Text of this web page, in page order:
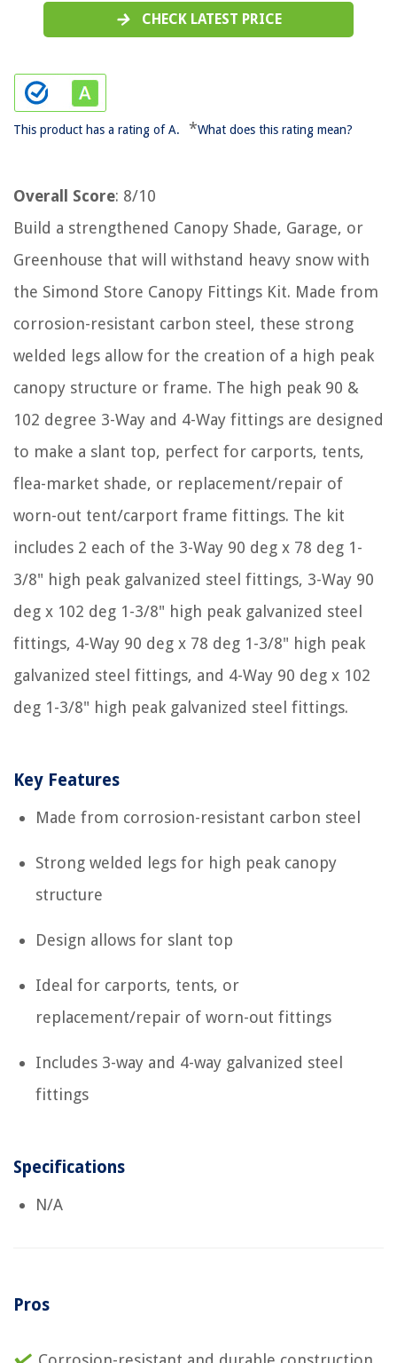
CHECK LATEST PRICE
This product has a rating of A. *What does this rating mean?
Overall Score: 8/10
Build a strengthened Canopy Shade, Garage, or
Greenhouse that will withstand heavy snow with
the Simond Store Canopy Fittings Kit. Made from
corrosion-resistant carbon steel, these strong
welded legs allow for the creation of a high peak
canopy structure or frame. The high peak 90 &
102 degree 3-Way and 4-Way fittings are designed
to make a slant top, perfect for carports, tents,
flea-market shade, or replacement/repair of
worn-out tent/carport frame fittings. The kit
includes 2 each of the 3-Way 90 deg x 78 deg 1-
3/8" high peak galvanized steel fittings, 3-Way 90
deg x 102 deg 1-3/8" high peak galvanized steel
fittings, 4-Way 90 deg x 78 deg 1-3/8" high peak
galvanized steel fittings, and 4-Way 90 deg x 102
deg 1-3/8" high peak galvanized steel fittings.
Key Features
Made from corrosion-resistant carbon steel
Strong welded legs for high peak canopy
structure
Design allows for slant top
Ideal for carports, tents, or
replacement/repair of worn-out fittings
Includes 3-way and 4-way galvanized steel
fittings
Specifications
N/A
Pros